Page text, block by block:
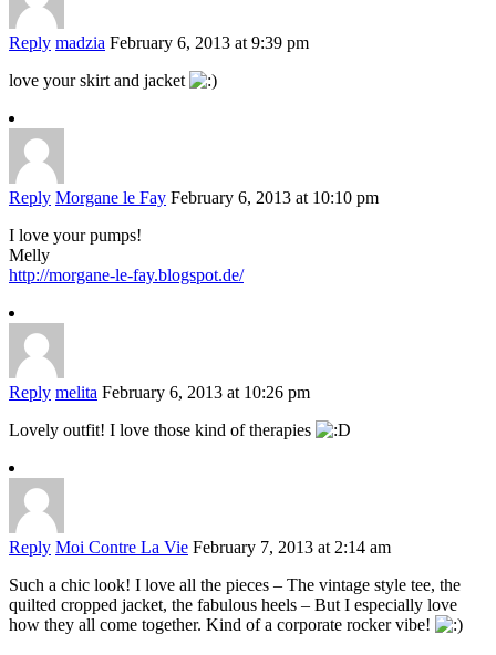
Reply madzia February 6, 2013 at 9:39 pm
love your skirt and jacket
Reply Morgane le Fay February 6, 2013 at 10:10 pm
I love your pumps!
Melly
http://morgane-le-fay.blogspot.de/
Reply melita February 6, 2013 at 10:26 pm
Lovely outfit! I love those kind of therapies
Reply Moi Contre La Vie February 7, 2013 at 2:14 am
Such a chic look! I love all the pieces – The vintage style tee, the
quilted cropped jacket, the fabulous heels – But I especially love
how they all come together. Kind of a corporate rocker vibe!